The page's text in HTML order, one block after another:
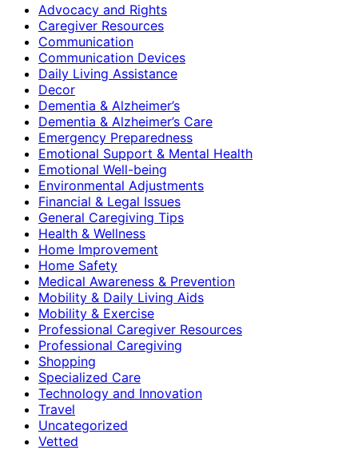
Advocacy and Rights
Caregiver Resources
Communication
Communication Devices
Daily Living Assistance
Decor
Dementia & Alzheimer’s
Dementia & Alzheimer’s Care
Emergency Preparedness
Emotional Support & Mental Health
Emotional Well-being
Environmental Adjustments
Financial & Legal Issues
General Caregiving Tips
Health & Wellness
Home Improvement
Home Safety
Medical Awareness & Prevention
Mobility & Daily Living Aids
Mobility & Exercise
Professional Caregiver Resources
Professional Caregiving
Shopping
Specialized Care
Technology and Innovation
Travel
Uncategorized
Vetted